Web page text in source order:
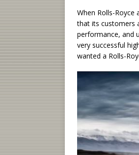
When Rolls-Royce
that its customers
performance, and
very successful
wanted a Rolls-